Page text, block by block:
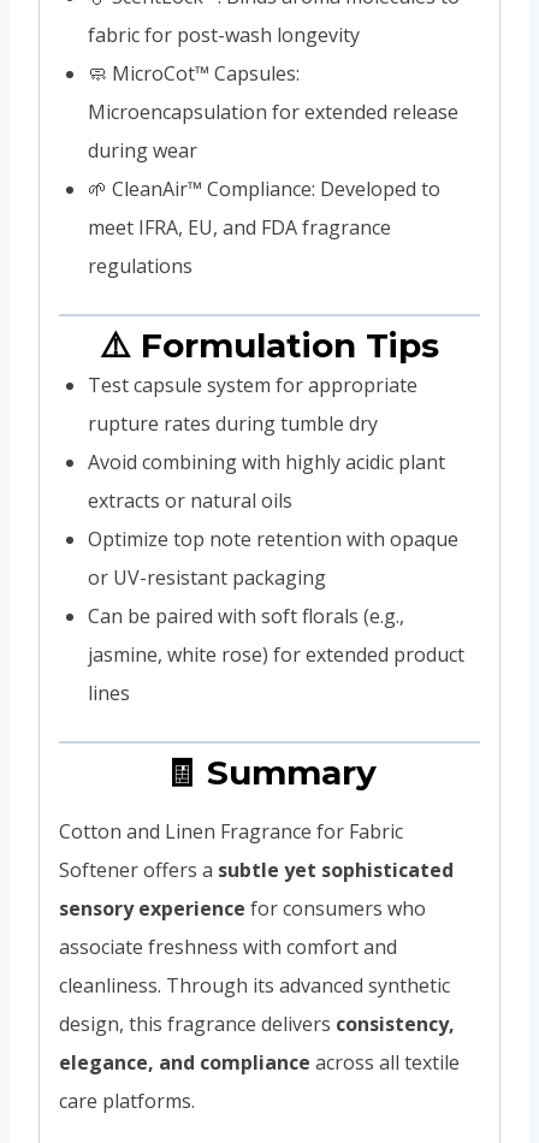
fabric for post-wash longevity
🧼 MicroCot™ Capsules:
Microencapsulation for extended release
during wear
🌱 CleanAir™ Compliance: Developed to
meet IFRA, EU, and FDA fragrance
regulations
⚠️ Formulation Tips
Test capsule system for appropriate
rupture rates during tumble dry
Avoid combining with highly acidic plant
extracts or natural oils
Optimize top note retention with opaque
or UV-resistant packaging
Can be paired with soft florals (e.g.,
jasmine, white rose) for extended product
lines
🧾 Summary
Cotton and Linen Fragrance for Fabric
Softener offers a subtle yet sophisticated
sensory experience for consumers who
associate freshness with comfort and
cleanliness. Through its advanced synthetic
design, this fragrance delivers consistency,
elegance, and compliance across all textile
care platforms.